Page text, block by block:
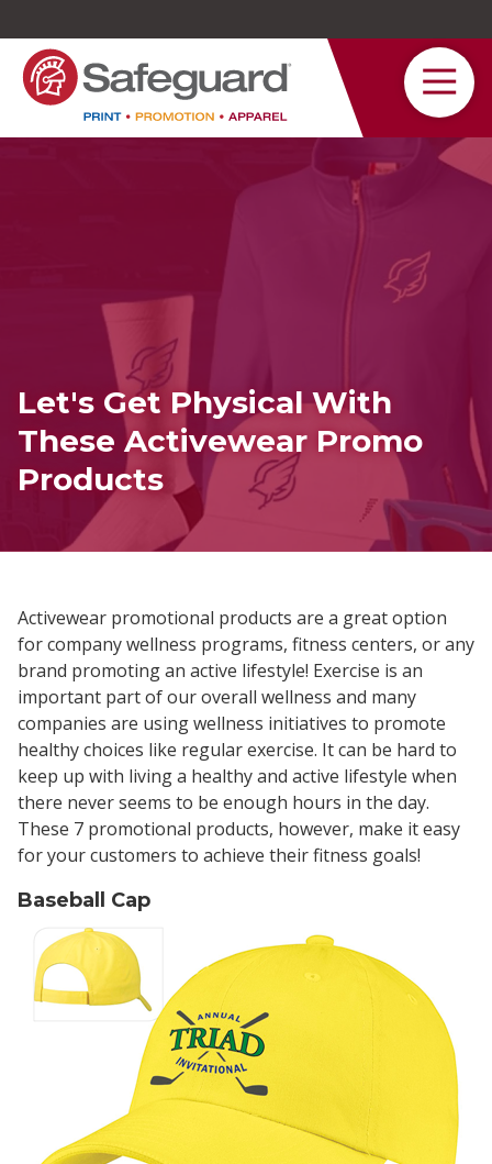
Safeguard
Varied
Let's Get Physical With
These Activewear Promo
Products
Activewear promotional products are a great option
for company wellness programs, fitness centers, or any
brand promoting an active lifestyle! Exercise is an
important part of our overall wellness and many
companies are using wellness initiatives to promote
healthy choices like regular exercise. It can be hard to
keep up with living a healthy and active lifestyle when
there never seems to be enough hours in the day.
These 7 promotional products, however, make it easy
for your customers to achieve their fitness goals!
Baseball Cap